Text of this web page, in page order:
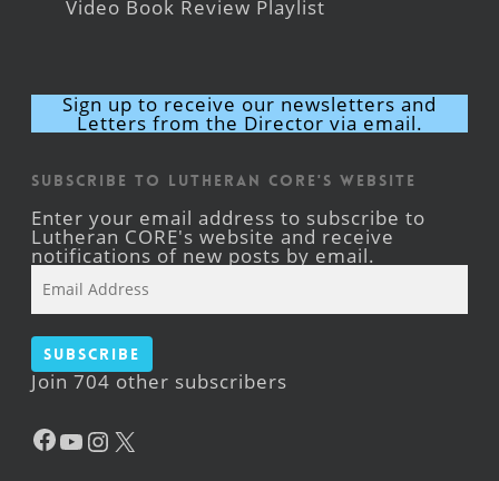
Video Book Review Playlist
Sign up to receive our newsletters and
Letters from the Director via email.
Subscribe to Lutheran CORE's Website
Enter your email address to subscribe to
Lutheran CORE's website and receive
notifications of new posts by email.
Address
Subscribe
Join 704 other subscribers
Facebook
YouTube
Instagram